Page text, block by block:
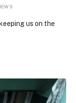
us on the